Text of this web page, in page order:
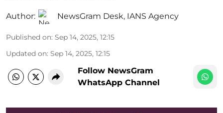
Author: NewsGram Desk, IANS Agency
Published on: Sep 14, 2025, 12:15
Updated on: Sep 14, 2025, 12:15
Follow NewsGram
WhatsApp Channel